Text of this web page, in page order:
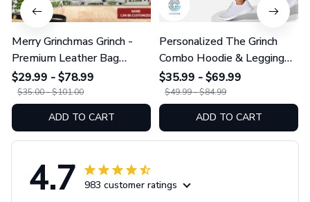
Merry Grinchmas Grinch -
Premium Leather Bag
GINGRI51
$29.99 - $78.99
$35.00 - $101.00
ADD TO CART
Personalized The Grinch
Combo Hoodie & Legging
GINGRI40
$35.99 - $69.99
$49.99 - $84.99
ADD TO CART
4.7 983 customer ratings